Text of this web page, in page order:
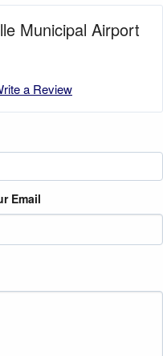
Municipal Airport
a Review
Email